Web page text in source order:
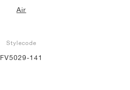
Air
Stylecode
FV5029-141